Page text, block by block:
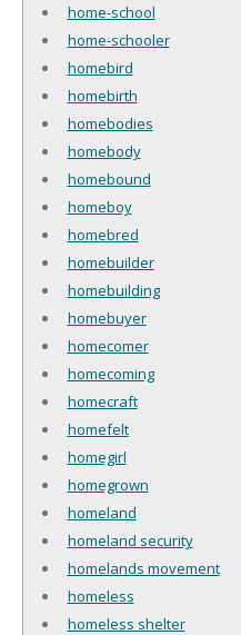
home-school
home-schooler
homebird
homebirth
homebodies
homebody
homebound
homeboy
homebred
homebuilder
homebuilding
homebuyer
homecomer
homecoming
homecraft
homefelt
homegirl
homegrown
homeland
homeland security
homelands movement
homeless
homeless shelter